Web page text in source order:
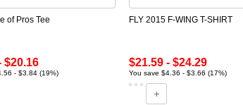
of Pros Tee
$20.16
- $3.84 (19%)
FLY 2015 F-WING T-SHIRT
$21.59 - $24.29
You save $4.36 - $3.66 (17%)